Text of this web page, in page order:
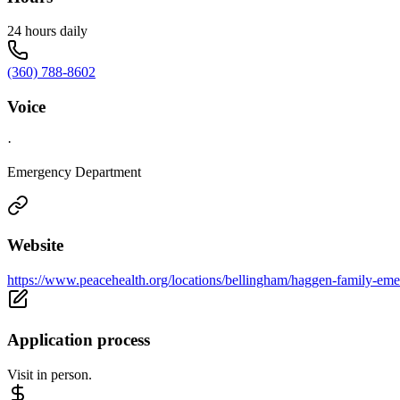
24 hours daily
(360) 788-8602
Voice
·
Emergency Department
Website
https://www.peacehealth.org/locations/bellingham/haggen-family-
Application process
Visit in person.